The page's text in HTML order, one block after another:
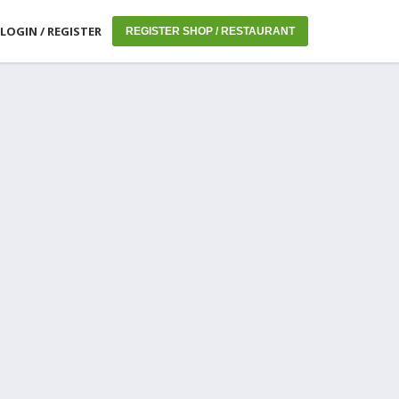
LOGIN / REGISTER REGISTER SHOP / RESTAURANT